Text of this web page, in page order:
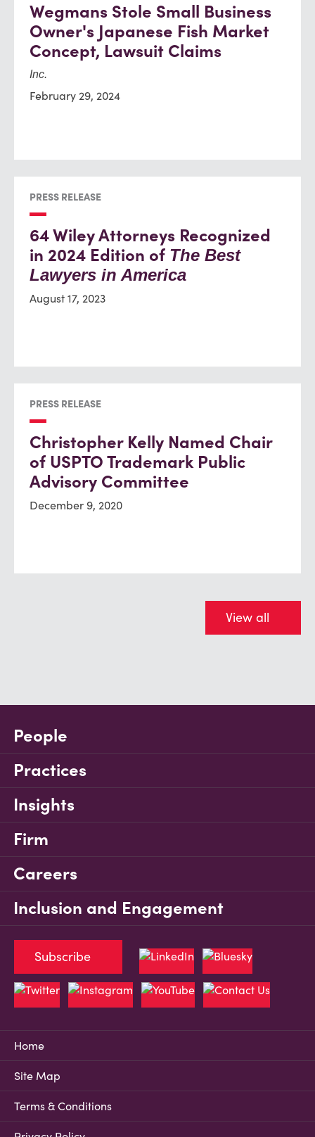
Wegmans Stole Small Business
Owner's Japanese Fish Market
Concept, Lawsuit Claims
Inc.
February 29, 2024
PRESS RELEASE
64 Wiley Attorneys Recognized
in 2024 Edition of The Best
Lawyers in America
August 17, 2023
PRESS RELEASE
Christopher Kelly Named Chair
of USPTO Trademark Public
Advisory Committee
December 9, 2020
View all
People
Practices
Insights
Firm
Careers
Inclusion and Engagement
Home
Site Map
Terms & Conditions
Subscribe